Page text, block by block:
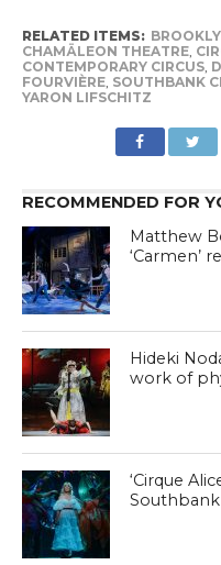
RELATED ITEMS:
CHAMÄLEON THEATRE,
CONTEMPORARY CIRCUS,
FOURVIÈRE, SOUTHBANK
YARON LIFSCHITZ
RECOMMENDED FOR
Matthew
‘Carmen’
Hideki
work of
‘Cirque